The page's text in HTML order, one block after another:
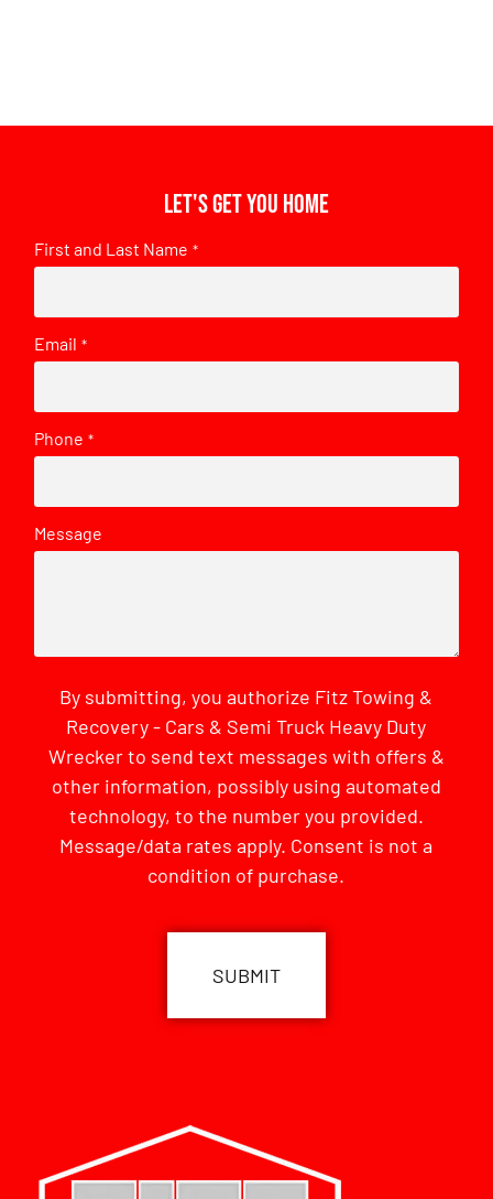
Let's get you home
First and Last Name *
Email *
Phone *
Message
By submitting, you authorize Fitz Towing &
Recovery - Cars & Semi Truck Heavy Duty
Wrecker to send text messages with offers &
other information, possibly using automated
technology, to the number you provided.
Message/data rates apply. Consent is not a
condition of purchase.